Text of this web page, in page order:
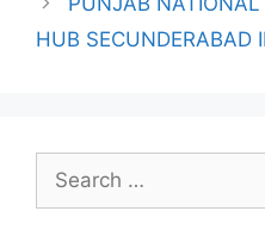
HUB SECUNDERABAD
Search
for: